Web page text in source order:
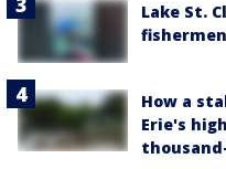
Lake St.
How a
Erie's